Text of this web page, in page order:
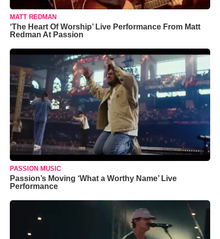
MATT REDMAN
‘The Heart Of Worship’ Live Performance From Matt
Redman At Passion
PASSION MUSIC
Passion’s Moving ‘What a Worthy Name’ Live
Performance